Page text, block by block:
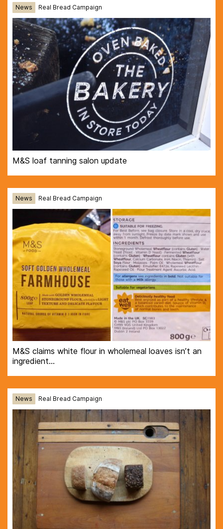
News Real Bread Campaign
M&S loaf tanning salon update
News Real Bread Campaign
M&S claims white flour in wholemeal loaves isn’t an
ingredient…
News Real Bread Campaign